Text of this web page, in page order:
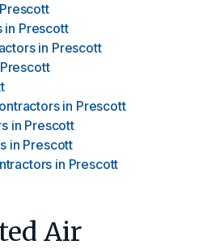
Prescott
in Prescott
in Prescott
Prescott
in Prescott
in Prescott
in Prescott
in Prescott
Air